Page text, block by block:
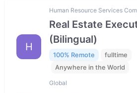
H
Human Resource Services
Real Estate
(Bilingual)
100% Remote
fulltime
Anywhere in the World
Global